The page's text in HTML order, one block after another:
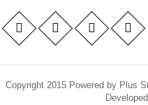
Copyright 2015 Powered by Plus